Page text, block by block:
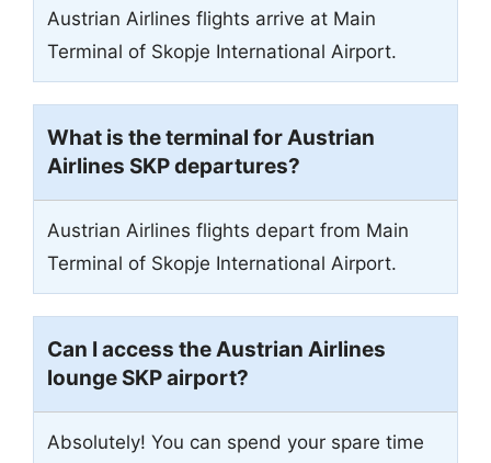
Austrian Airlines flights arrive at Main
Terminal of Skopje International Airport.
What is the terminal for Austrian
Airlines SKP departures?
Austrian Airlines flights depart from Main
Terminal of Skopje International Airport.
Can I access the Austrian Airlines
lounge SKP airport?
Absolutely! You can spend your spare time